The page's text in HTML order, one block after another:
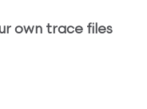
own trace files